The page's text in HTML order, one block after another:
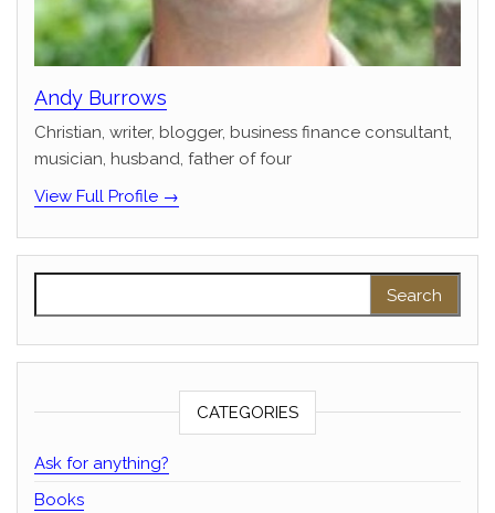
Andy Burrows
Christian, writer, blogger, business finance consultant,
musician, husband, father of four
View Full Profile →
CATEGORIES
Ask for anything?
Books